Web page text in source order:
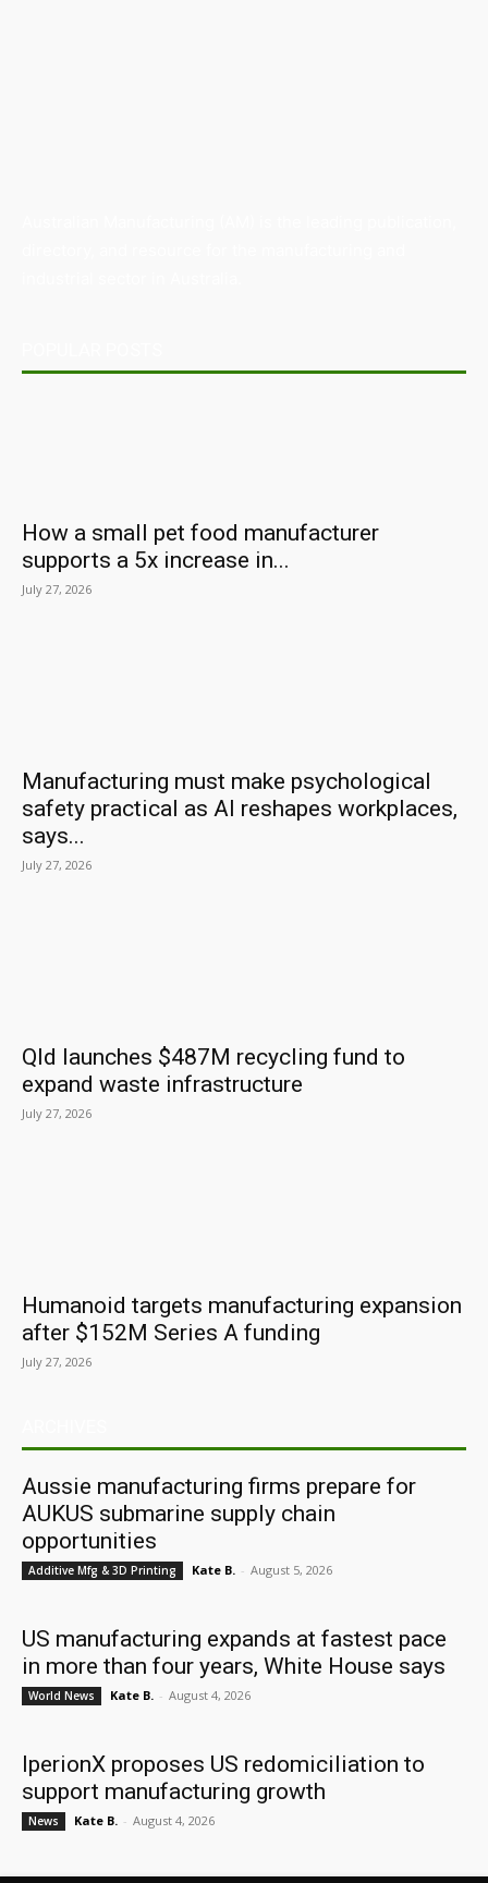
How a small pet food manufacturer
supports a 5x increase in...
July 27, 2026
Manufacturing must make psychological
safety practical as AI reshapes workplaces,
says...
July 27, 2026
Qld launches $487M recycling fund to
expand waste infrastructure
July 27, 2026
Humanoid targets manufacturing expansion
after $152M Series A funding
July 27, 2026
Aussie manufacturing firms prepare for
AUKUS submarine supply chain
opportunities
Additive Mfg & 3D Printing Kate B. - August 5, 2026
US manufacturing expands at fastest pace
in more than four years, White House says
World News Kate B. - August 4, 2026
IperionX proposes US redomiciliation to
support manufacturing growth
News Kate B. - August 4, 2026